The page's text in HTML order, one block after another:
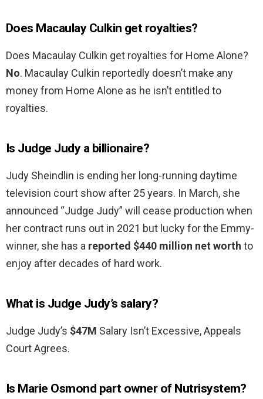
Does Macaulay Culkin get royalties?
Does Macaulay Culkin get royalties for Home Alone?
No. Macaulay Culkin reportedly doesn’t make any
money from Home Alone as he isn’t entitled to
royalties.
Is Judge Judy a billionaire?
Judy Sheindlin is ending her long-running daytime
television court show after 25 years. In March, she
announced “Judge Judy” will cease production when
her contract runs out in 2021 but lucky for the Emmy-
winner, she has a reported $440 million net worth to
enjoy after decades of hard work.
What is Judge Judy’s salary?
Judge Judy’s $47M Salary Isn’t Excessive, Appeals
Court Agrees.
Is Marie Osmond part owner of Nutrisystem?